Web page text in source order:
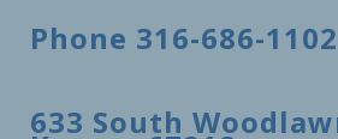
Phone 316-686-1102
633 South